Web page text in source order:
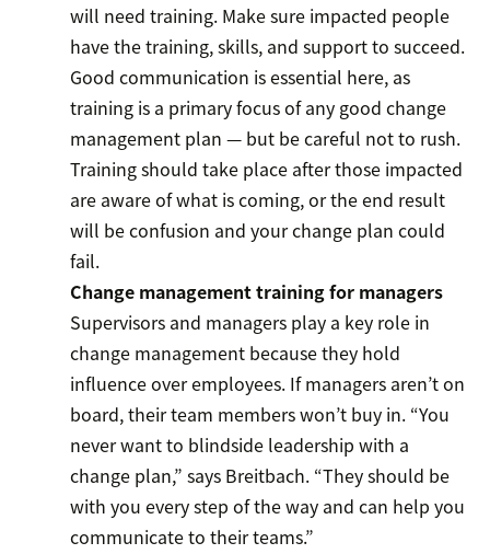
will need training. Make sure impacted people
have the training, skills, and support to succeed.
Good communication is essential here, as
training is a primary focus of any good change
management plan — but be careful not to rush.
Training should take place after those impacted
are aware of what is coming, or the end result
will be confusion and your change plan could
fail.
Change management training for managers
Supervisors and managers play a key role in
change management because they hold
influence over employees. If managers aren’t on
board, their team members won’t buy in. “You
never want to blindside leadership with a
change plan,” says Breitbach. “They should be
with you every step of the way and can help you
communicate to their teams.”